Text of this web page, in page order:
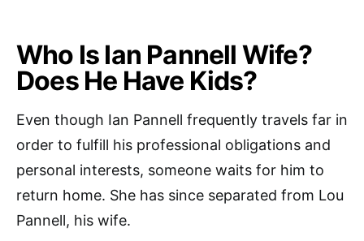
Who Is Ian Pannell Wife?
Does He Have Kids?
Even though Ian Pannell frequently travels far in
order to fulfill his professional obligations and
personal interests, someone waits for him to
return home. She has since separated from Lou
Pannell, his wife.